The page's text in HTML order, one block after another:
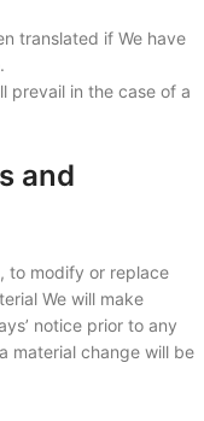
translated if We have
prevail in the case of a
and
to modify or replace
We will make
notice prior to any
material change will be